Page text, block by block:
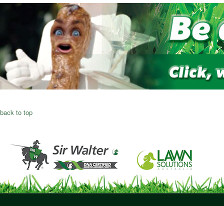
back to top